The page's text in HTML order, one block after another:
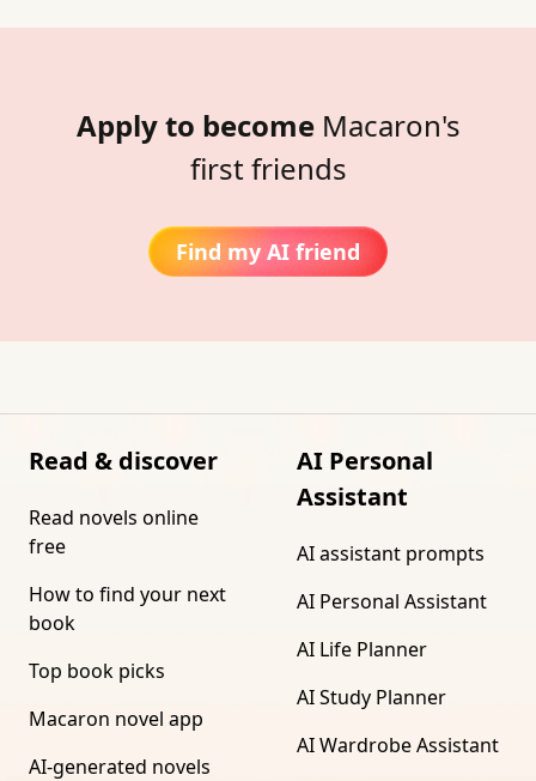
Apply to become Macaron's
first friends
Find my AI friend
Read & discover
Read novels online
free
How to find your next
book
Top book picks
Macaron novel app
AI-generated novels
AI Personal
Assistant
AI assistant prompts
AI Personal Assistant
AI Life Planner
AI Study Planner
AI Wardrobe Assistant